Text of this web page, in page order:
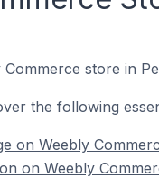
Commerce store in
the following
on Weebly
on Weebly